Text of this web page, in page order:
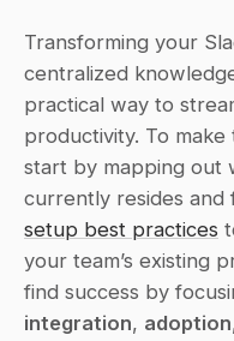
Transforming your
centralized
practical way to
productivity. To
start by mapping out
currently resides and
setup best practices
your team’s existing
integration, adoption